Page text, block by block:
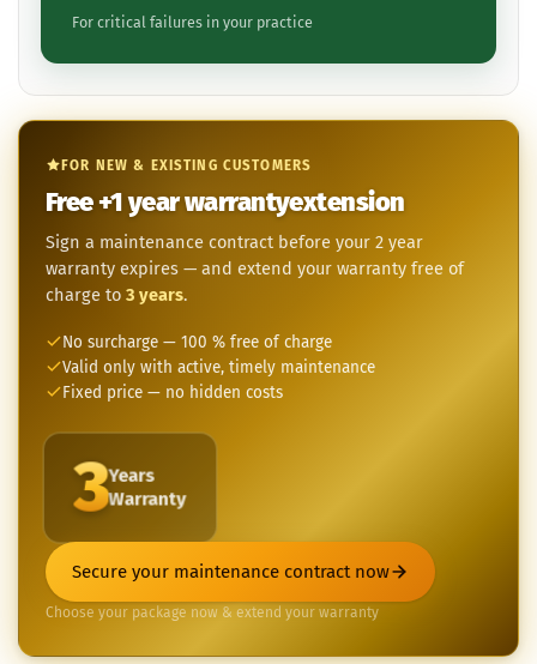
For critical failures in your practice
FOR NEW & EXISTING CUSTOMERS
Free+1 yearwarranty­extension
Sign a maintenance contract before your 2 year
warranty expires — and extend your warranty free of
charge to 3 years.
No surcharge — 100 % free of charge
Valid only with active, timely maintenance
Fixed price — no hidden costs
3Years
Warranty
Secure your maintenance contract now
Choose your package now & extend your warranty